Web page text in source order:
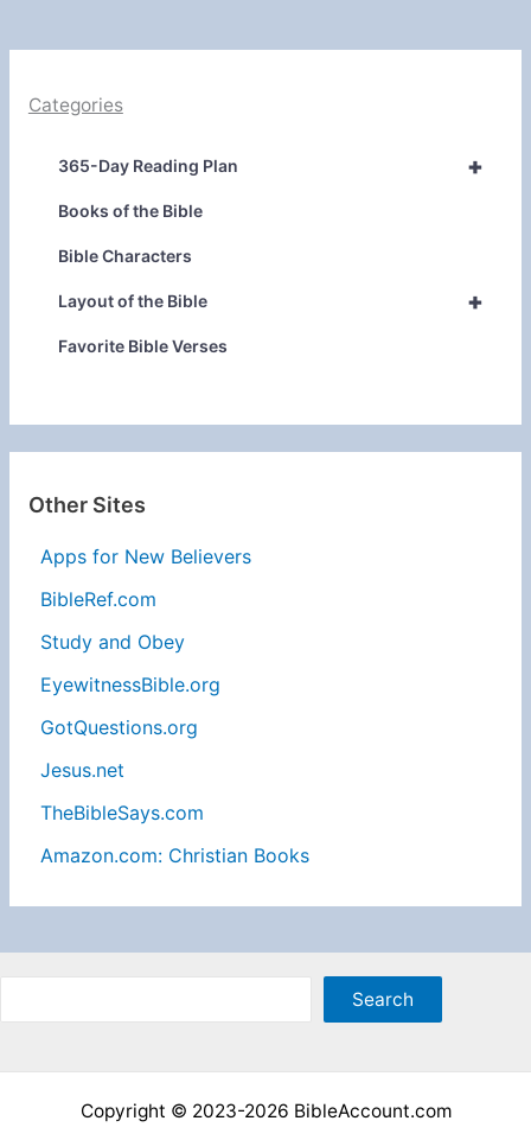
Categories
+
365-Day Reading Plan
Books of the Bible
Bible Characters
+
Layout of the Bible
Favorite Bible Verses
Other Sites
Apps for New Believers
BibleRef.com
Study and Obey
EyewitnessBible.org
GotQuestions.org
Jesus.net
TheBibleSays.com
Amazon.com: Christian Books
Search
Copyright © 2023-2026 BibleAccount.com